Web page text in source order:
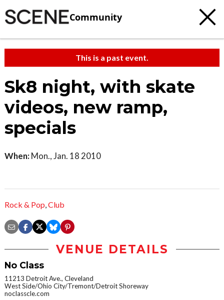
Community
This is a past event.
Sk8 night, with skate
videos, new ramp,
specials
When: Mon., Jan. 18 2010
Rock & Pop,Club
VENUE DETAILS
No Class
11213 Detroit Ave., Cleveland
West Side/Ohio City/Tremont/Detroit Shoreway
noclasscle.com